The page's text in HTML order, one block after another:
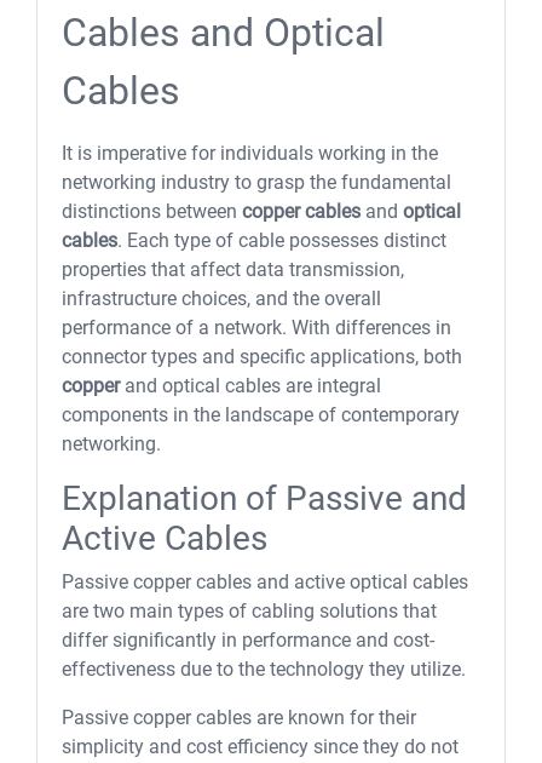
Cables and Optical
Cables
It is imperative for individuals working in the
networking industry to grasp the fundamental
distinctions between copper cables and optical
cables. Each type of cable possesses distinct
properties that affect data transmission,
infrastructure choices, and the overall
performance of a network. With differences in
connector types and specific applications, both
copperand optical cables are integral
components in the landscape of contemporary
networking.
Explanation of Passive and
Active Cables
Passive copper cables and active optical cables
are two main types of cabling solutions that
differ significantly in performance and cost-
effectiveness due to the technology they utilize.
Passive copper cables are known for their
simplicity and cost efficiency since they do not